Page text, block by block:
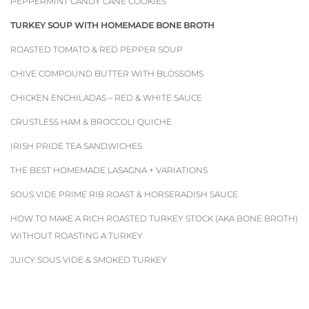
TURKEY SOUP WITH HOMEMADE BONE BROTH
ROASTED TOMATO & RED PEPPER SOUP
CHIVE COMPOUND BUTTER WITH BLOSSOMS
CHICKEN ENCHILADAS – RED & WHITE SAUCE
CRUSTLESS HAM & BROCCOLI QUICHE
IRISH PRIDE TEA SANDWICHES
THE BEST HOMEMADE LASAGNA + VARIATIONS
SOUS VIDE PRIME RIB ROAST & HORSERADISH SAUCE
HOW TO MAKE A RICH ROASTED TURKEY STOCK (AKA BONE BROTH)
WITHOUT ROASTING A TURKEY
JUICY SOUS VIDE & SMOKED TURKEY